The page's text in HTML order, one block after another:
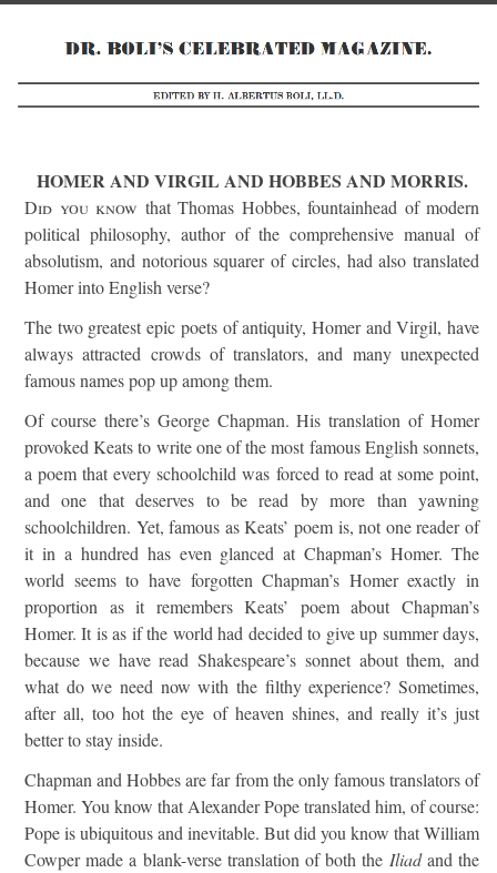
HOMER AND VIRGIL AND HOBBES AND MORRIS.
Did you know that Thomas Hobbes, fountainhead of modern
political philosophy, author of the comprehensive manual of
absolutism, and notorious squarer of circles, had also translated
Homer into English verse?
The two greatest epic poets of antiquity, Homer and Virgil, have
always attracted crowds of translators, and many unexpected
famous names pop up among them.
Of course there’s George Chapman. His translation of Homer
provoked Keats to write one of the most famous English sonnets,
a poem that every schoolchild was forced to read at some point,
and one that deserves to be read by more than yawning
schoolchildren. Yet, famous as Keats’ poem is, not one reader of
it in a hundred has even glanced at Chapman’s Homer. The
world seems to have forgotten Chapman’s Homer exactly in
proportion as it remembers Keats’ poem about Chapman’s
Homer. It is as if the world had decided to give up summer days,
because we have read Shakespeare’s sonnet about them, and
what do we need now with the filthy experience? Sometimes,
after all, too hot the eye of heaven shines, and really it’s just
better to stay inside.
Chapman and Hobbes are far from the only famous translators of
Homer. You know that Alexander Pope translated him, of course:
Pope is ubiquitous and inevitable. But did you know that William
Cowper made a blank-verse translation of both the Iliadand the